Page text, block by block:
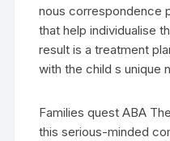
nous correspondence
that help individualise
result is a treatment
with the child s unique
Families quest ABA
this serious-minded